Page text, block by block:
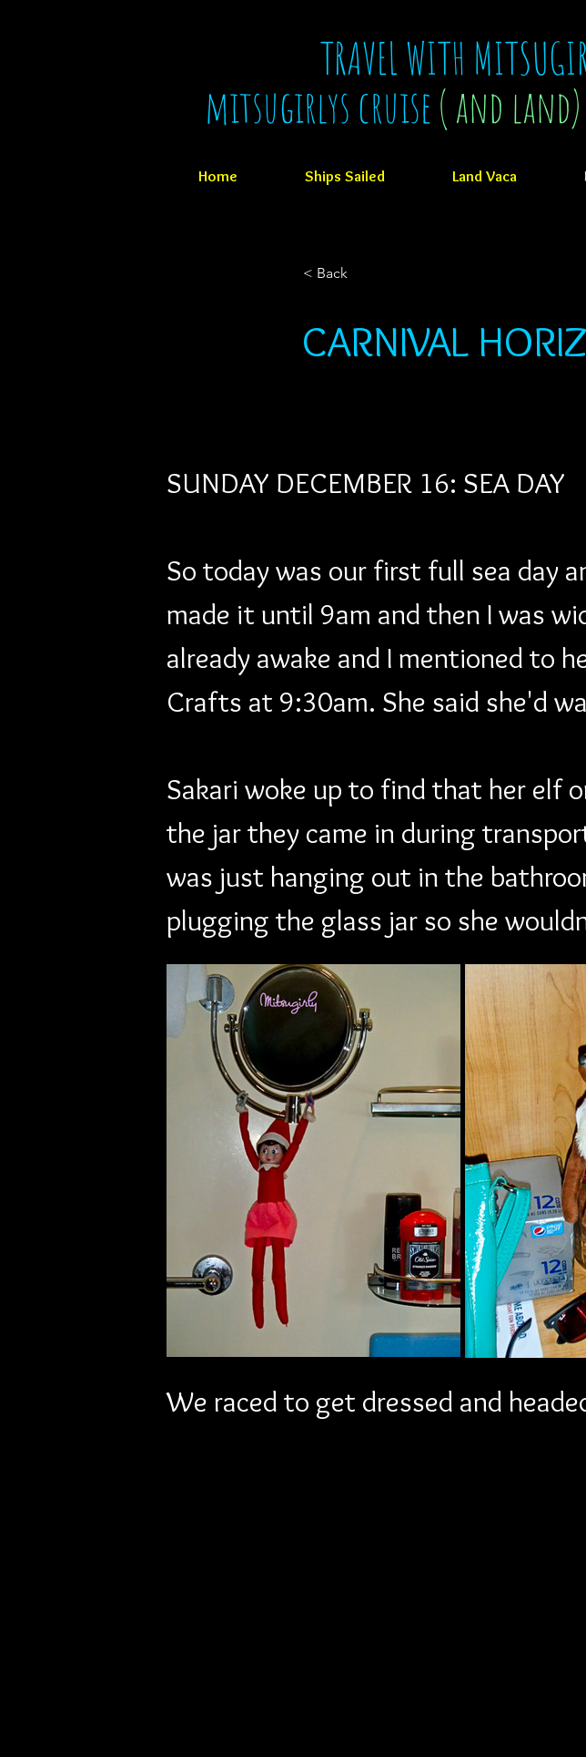
TRAVEL WITH
mitsugirlys cruise( and land)
Home Ships Sailed Land Vaca
< Back
CARNIVAL
SUNDAY DECEMBER 16: SEA DAY
So today was our first full sea day
made it until 9am and then I was
already awake and I mentioned to
Crafts at 9:30am. She said she'd
Sakari woke up to find that her elf
the jar they came in during
was just hanging out in the
plugging the glass jar so she
We raced to get dressed and